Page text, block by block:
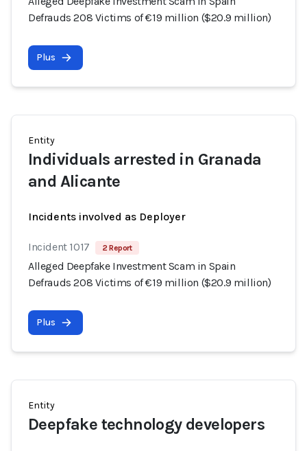
Defrauds 208 Victims of €19 million ($20.9 million)
Plus
Entity
Individuals arrested in Granada
and Alicante
Incidents involved as Deployer
Incident 1017 2 Report
Alleged Deepfake Investment Scam in Spain
Defrauds 208 Victims of €19 million ($20.9 million)
Plus
Entity
Deepfake technology developers